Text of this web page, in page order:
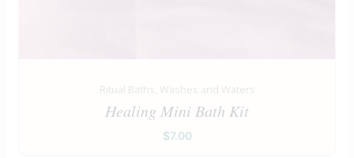
Ritual Baths, Washes and Waters
Healing Mini Bath Kit
$7.00